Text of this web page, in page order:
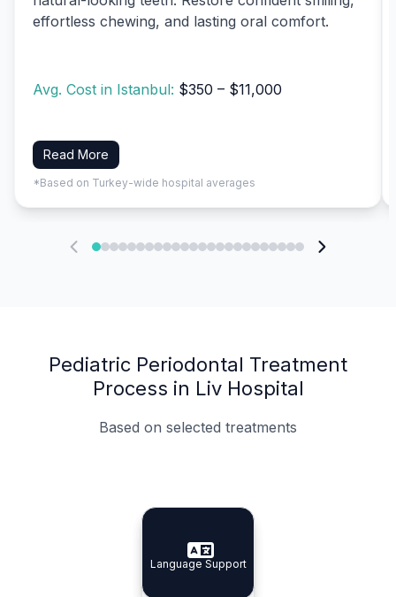
effortless chewing, and lasting oral comfort.
Avg. Cost in Istanbul: $350 – $11,000
Read More
*Based on Turkey-wide hospital averages
Pediatric Periodontal Treatment
Process in Liv Hospital
Based on selected treatments
Specialist Doctors
Specialist Doctors
Integrated Planning
Integrated
Language Support
Language Support